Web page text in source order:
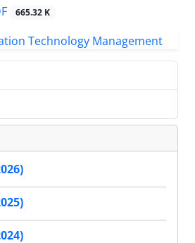
665.32 K